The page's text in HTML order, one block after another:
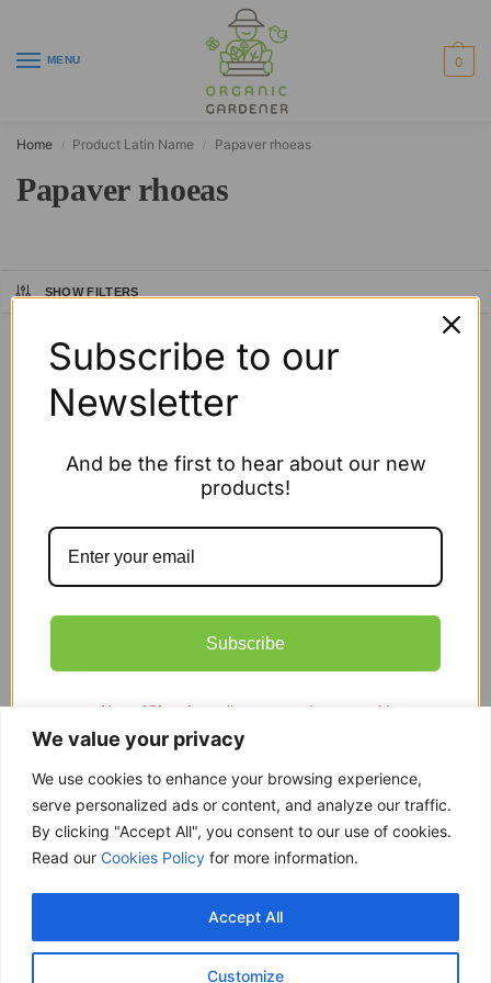
We value your privacy
We use cookies to enhance your browsing experience,
serve personalized ads or content, and analyze our traffic.
By clicking "Accept All", you consent to our use of cookies.
Read our Cookies Policy for more information.
Customize
Accept All
MENU 0
Home Product Latin Name Papaver rhoeas
Papaver rhoeas
SHOW FILTERS
Showing the single result
Organic Poppy, Corn Or Field
Showing the single result
Free delivery
Purchases over £ 69
You have 14 days to refund
Only good products
Subscribe to our
Newsletter
And be the first to hear about our new
products!
Subscribe
Note; iCloud email accounts do not work!